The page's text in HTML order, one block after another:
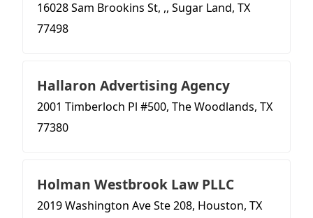
16028 Sam Brookins St, ,, Sugar Land, TX
77498
Hallaron Advertising Agency
2001 Timberloch Pl #500, The Woodlands, TX
77380
Holman Westbrook Law PLLC
2019 Washington Ave Ste 208, Houston, TX